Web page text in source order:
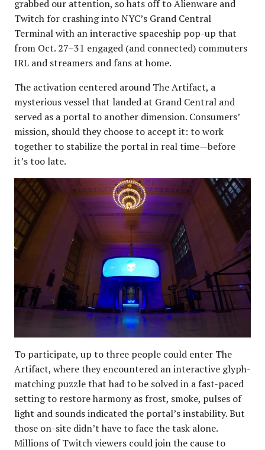
grabbed our attention, so hats off to Alienware and
Twitch for crashing into NYC’s Grand Central
Terminal with an interactive spaceship pop-up that
from Oct. 27–31 engaged (and connected) commuters
IRL and streamers and fans at home.
The activation centered around The Artifact, a
mysterious vessel that landed at Grand Central and
served as a portal to another dimension. Consumers’
mission, should they choose to accept it: to work
together to stabilize the portal in real time—before
it’s too late.
To participate, up to three people could enter The
Artifact, where they encountered an interactive glyph-
matching puzzle that had to be solved in a fast-paced
setting to restore harmony as frost, smoke, pulses of
light and sounds indicated the portal’s instability. But
those on-site didn’t have to face the task alone.
Millions of Twitch viewers could join the cause to